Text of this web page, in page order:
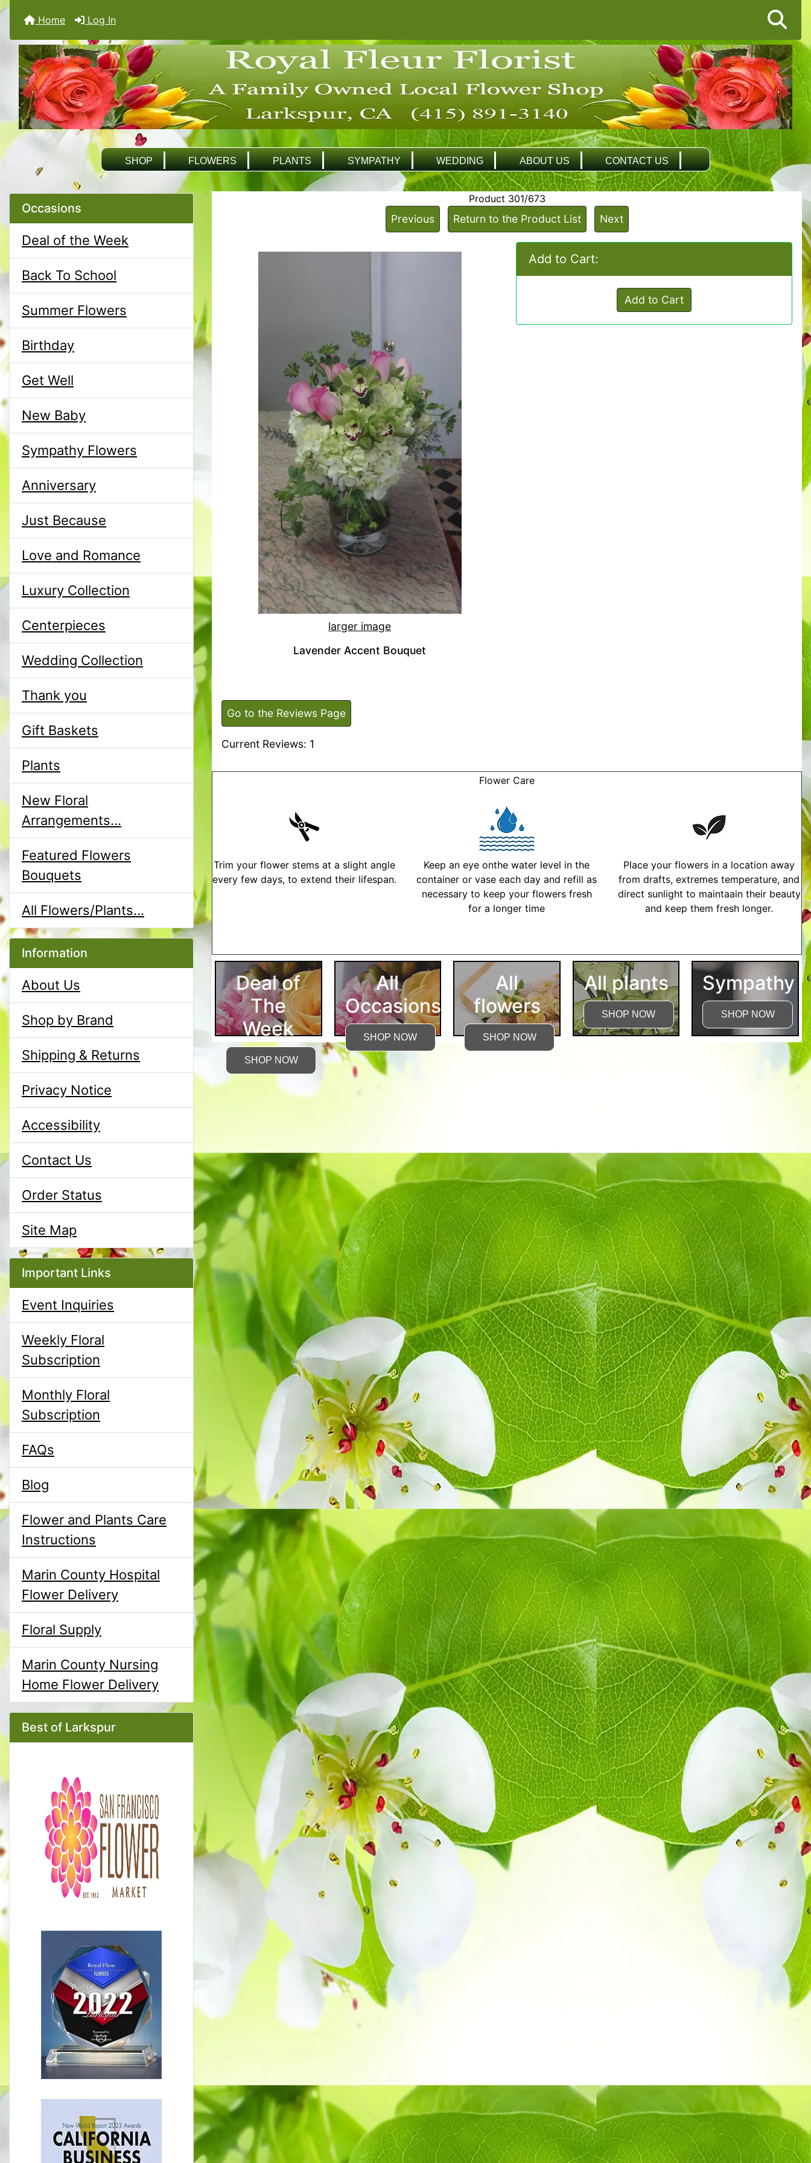
Home Log In
SHOP FLOWERS PLANTS SYMPATHY WEDDING ABOUT US CONTACT US
Occasions
Deal of the Week
Back To School
Summer Flowers
Birthday
Get Well
New Baby
Sympathy Flowers
Anniversary
Just Because
Love and Romance
Luxury Collection
Centerpieces
Wedding Collection
Thank you
Gift Baskets
Plants
New Floral
Arrangements...
Featured Flowers
Bouquets
All Flowers/Plants...
Information
About Us
Shop by Brand
Shipping & Returns
Privacy Notice
Accessibility
Contact Us
Order Status
Site Map
Important Links
Event Inquiries
Weekly Floral
Subscription
Monthly Floral
Subscription
FAQs
Blog
Flower and Plants Care
Instructions
Marin County Hospital
Flower Delivery
Floral Supply
Marin County Nursing
Home Flower Delivery
Best of Larkspur
Product 301/673
Previous Return to the Product List Next
larger image
Lavender Accent Bouquet
Add to Cart:
Add to Cart
Go to the Reviews Page
Current Reviews: 1
Flower Care
Trim your flower stems at a slight angle
every few days, to extend their lifespan.
Keep an eye onthe water level in the
container or vase each day and refill as
necessary to keep your flowers fresh
for a longer time
Place your flowers in a location away
from drafts, extremes temperature, and
direct sunlight to maintaain their beauty
and keep them fresh longer.
Deal of
The
Week
SHOP NOW
All
Occasions
SHOP NOW
All
flowers
SHOP NOW
All plants
SHOP NOW
Sympathy
SHOP NOW